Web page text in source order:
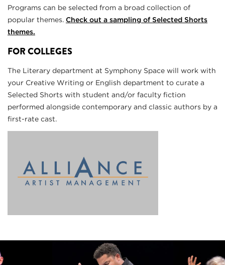
Programs can be selected from a broad collection of
popular themes. Check out a sampling of Selected Shorts
themes.
FOR COLLEGES
The Literary department at Symphony Space will work with
your Creative Writing or English department to curate a
Selected Shorts with student and/or faculty fiction
performed alongside contemporary and classic authors by a
first-rate cast.